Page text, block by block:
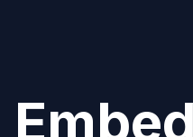
Embed